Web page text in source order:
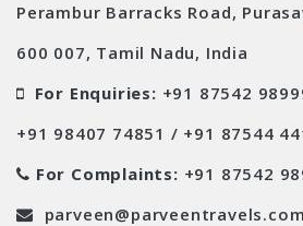
Perambur Barracks Road,
600 007, Tamil Nadu, India
For Enquiries: +91 87542
+91 98407 74851 / +91 87544
For Complaints: +91 87542
parveen@parveentravels.com